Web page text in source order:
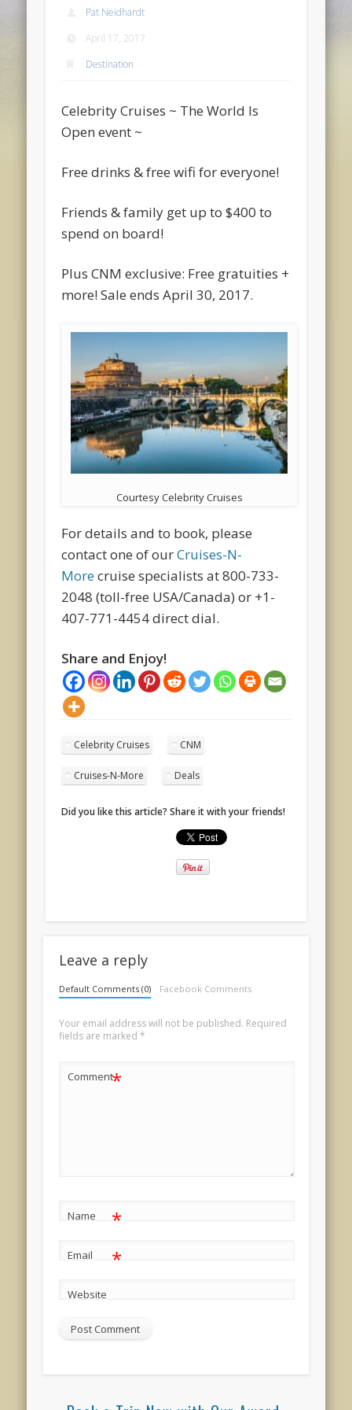
Pat Neidhardt
April 17, 2017
Destination
Celebrity Cruises ~ The World Is
Open event ~
Free drinks & free wifi for everyone!
Friends & family get up to $400 to
spend on board!
Plus CNM exclusive: Free gratuities +
more! Sale ends April 30, 2017.
Courtesy Celebrity Cruises
For details and to book, please
contact one of ourCruises-N-
Morecruise specialists at 800-733-
2048 (toll-free USA/Canada) or +1-
407-771-4454 direct dial.
Share and Enjoy!
Celebrity Cruises CNM
Cruises-N-More Deals
Did you like this article? Share it with your friends!
Leave a reply
Default Comments (0) Facebook Comments
Your email address will not be published. Required
fields are marked *
Comment*
Name *
Email *
Website